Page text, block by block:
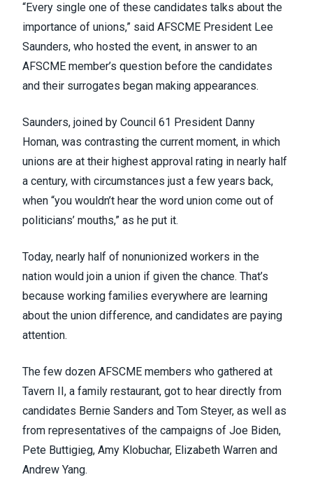
“Every single one of these candidates talks about the
importance of unions,” said AFSCME President Lee
Saunders, who hosted the event, in answer to an
AFSCME member’s question before the candidates
and their surrogates began making appearances.
Saunders, joined by Council 61 President Danny
Homan, was contrasting the current moment, in which
unions are at their highest approval rating in nearly half
a century, with circumstances just a few years back,
when “you wouldn’t hear the word union come out of
politicians’ mouths,” as he put it.
Today, nearly half of nonunionized workers in the
nation would join a union if given the chance. That’s
because working families everywhere are learning
about the union difference, and candidates are paying
attention.
The few dozen AFSCME members who gathered at
Tavern II, a family restaurant, got to hear directly from
candidates Bernie Sanders and Tom Steyer, as well as
from representatives of the campaigns of Joe Biden,
Pete Buttigieg, Amy Klobuchar, Elizabeth Warren and
Andrew Yang.